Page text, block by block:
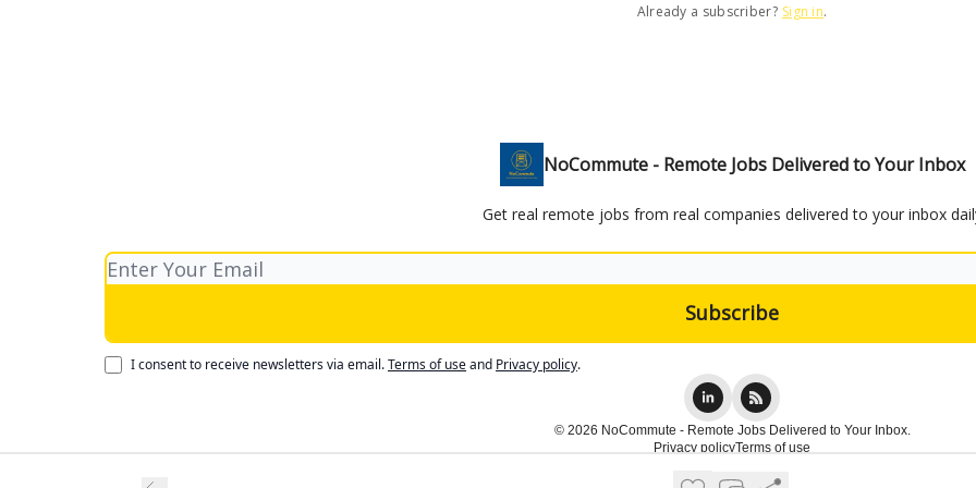
Already a subscriber? Sign in.
NoCommute - Remote Jobs Delivered to Your Inbox
Get real remote jobs from real companies delivered to your inbox
I consent to receive newsletters via email.Terms of useand Privacy policy.
© 2026 NoCommute - Remote Jobs Delivered to Your Inbox.
Privacy policyTerms of use
Powered by beehiiv